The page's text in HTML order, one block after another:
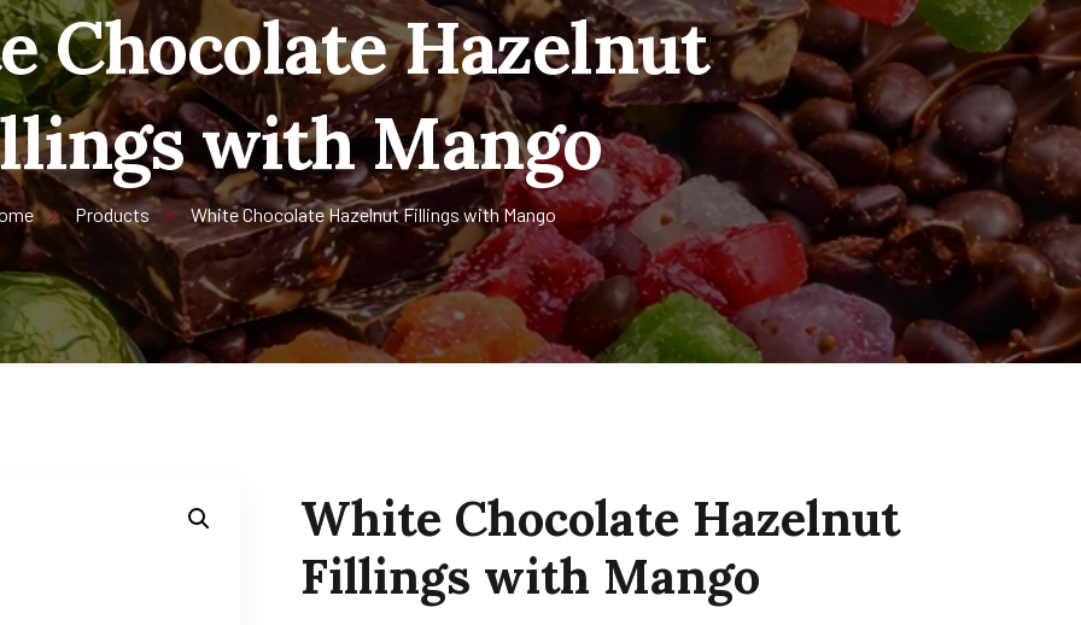
Chocolate Hazelnut
with Mango
Products White Chocolate Hazelnut Fillings with Mango
White Chocolate Hazelnut
Fillings with Mango